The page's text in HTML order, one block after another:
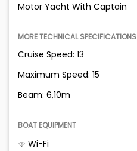
Motor Yacht With Captain
MORE TECHNICAL SPECIFICATIONS
Cruise Speed: 13
Maximum Speed: 15
Beam: 6,10m
BOAT EQUIPMENT
Wi-Fi